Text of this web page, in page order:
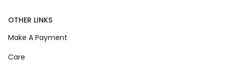
OTHER LINKS
Make A Payment
Care